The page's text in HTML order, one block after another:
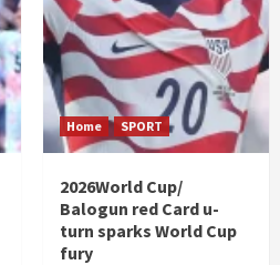
Home SPORT
2026World Cup/
Balogun red Card u-
turn sparks World Cup
fury